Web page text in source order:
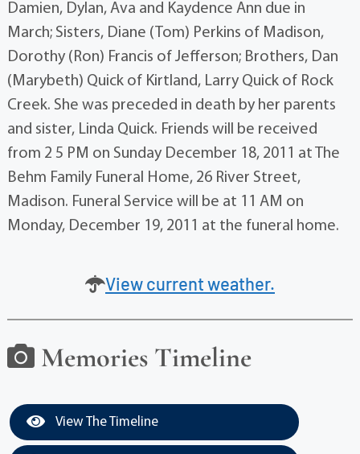
Damien, Dylan, Ava and Kaydence Ann due in
March; Sisters, Diane (Tom) Perkins of Madison,
Dorothy (Ron) Francis of Jefferson; Brothers, Dan
(Marybeth) Quick of Kirtland, Larry Quick of Rock
Creek. She was preceded in death by her parents
and sister, Linda Quick. Friends will be received
from 2 5 PM on Sunday December 18, 2011 at The
Behm Family Funeral Home, 26 River Street,
Madison. Funeral Service will be at 11 AM on
Monday, December 19, 2011 at the funeral home.
View current weather.
Memories Timeline
View The Timeline